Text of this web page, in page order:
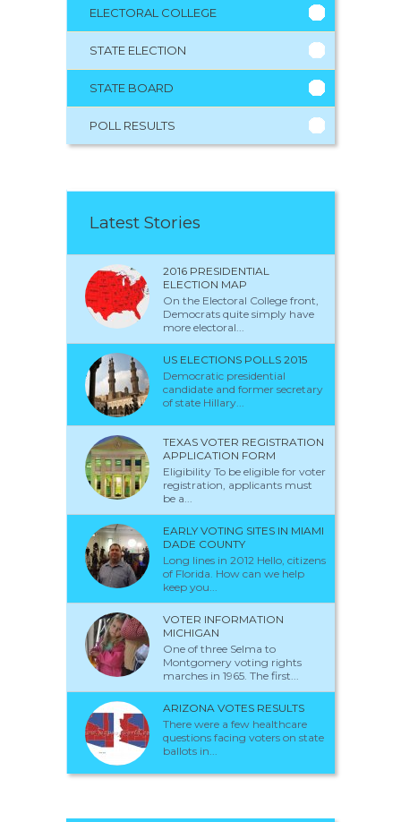
ELECTORAL COLLEGE
STATE ELECTION
STATE BOARD
POLL RESULTS
Latest Stories
2016 PRESIDENTIAL
ELECTION MAP
On the Electoral College front,
Democrats quite simply have
more electoral...
US ELECTIONS POLLS 2015
Democratic presidential
candidate and former secretary
of state Hillary...
TEXAS VOTER REGISTRATION
APPLICATION FORM
Eligibility To be eligible for voter
registration, applicants must
be a...
EARLY VOTING SITES IN MIAMI
DADE COUNTY
Long lines in 2012 Hello, citizens
of Florida. How can we help
keep you...
VOTER INFORMATION
MICHIGAN
One of three Selma to
Montgomery voting rights
marches in 1965. The first...
ARIZONA VOTES RESULTS
There were a few healthcare
questions facing voters on state
ballots in...